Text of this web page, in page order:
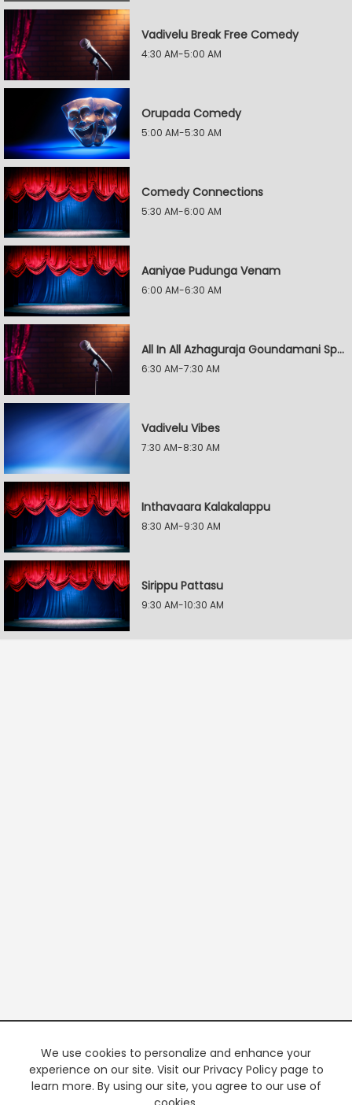
Vadivelu Break Free Comedy
4:30 AM-5:00 AM
Orupada Comedy
5:00 AM-5:30 AM
Comedy Connections
5:30 AM-6:00 AM
Aaniyae Pudunga Venam
6:00 AM-6:30 AM
All In All Azhaguraja Goundamani Special
6:30 AM-7:30 AM
Vadivelu Vibes
7:30 AM-8:30 AM
Inthavaara Kalakalappu
8:30 AM-9:30 AM
Sirippu Pattasu
9:30 AM-10:30 AM
We use cookies to personalize and enhance your
experience on our site. Visit our Privacy Policy page to
learn more. By using our site, you agree to our use of